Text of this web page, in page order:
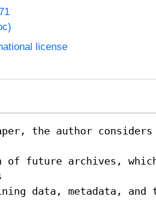
license
the author considers
of future archives,
data, metadata,